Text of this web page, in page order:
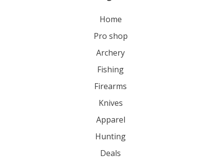
home
pro shop
archery
fishing
firearms
knives
apparel
hunting
deals